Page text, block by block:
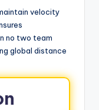
velocity
no two team
global distance